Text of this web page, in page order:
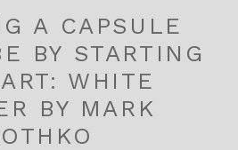
A CAPSULE
BY STARTING
WHITE
BY MARK